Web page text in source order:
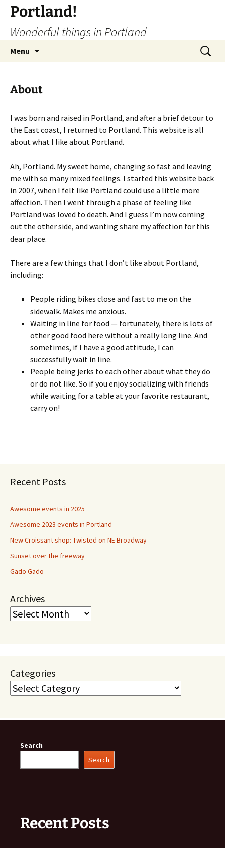
Portland!
Wonderful things in Portland
Menu
Search
for:
About
I was born and raised in Portland, and after a brief detour to
the East coast, I returned to Portland. This website is all
about what I like about Portland.
Ah, Portland. My sweet home, changing so fast and leaving
me with so many mixed feelings. I started this website back
in 2007, when I felt like Portland could use a little more
affection. Then I went through a phase of feeling like
Portland was loved to death. And I guess I’m now coming
out the other side, and wanting share my affection for this
dear place.
There are a few things that I don’t like about Portland,
including:
People riding bikes close and fast to me on the
sidewalk. Makes me anxious.
Waiting in line for food — fortunately, there is lots of
other good food here without a really long line. And
sometimes, if I have a good attitude, I can
successfully wait in line.
People being jerks to each other about what they do
or do not like. So if you enjoy socializing with friends
while waiting for a table at your favorite restaurant,
carry on!
Recent Posts
Awesome events in 2025
Awesome 2023 events in Portland
New Croissant shop: Twisted on NE Broadway
Sunset over the freeway
Gado Gado
Archives
Categories
Search
Search
Recent Posts